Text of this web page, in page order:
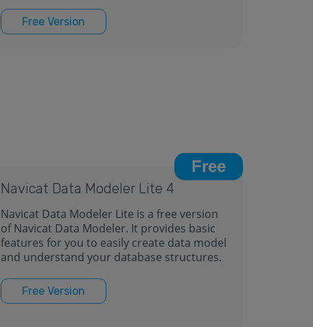
Free Version
Free
Navicat Data Modeler Lite 4
Navicat Data Modeler Lite is a free version
of Navicat Data Modeler. It provides basic
features for you to easily create data model
and understand your database structures.
Free Version